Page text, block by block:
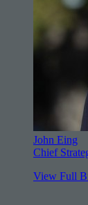
John Eing
Chief
View Full